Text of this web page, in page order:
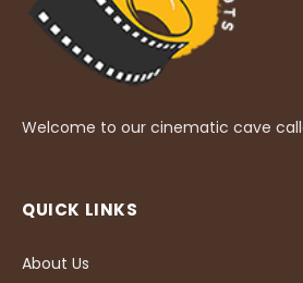
Welcome to our cinematic cave
QUICK LINKS
About Us